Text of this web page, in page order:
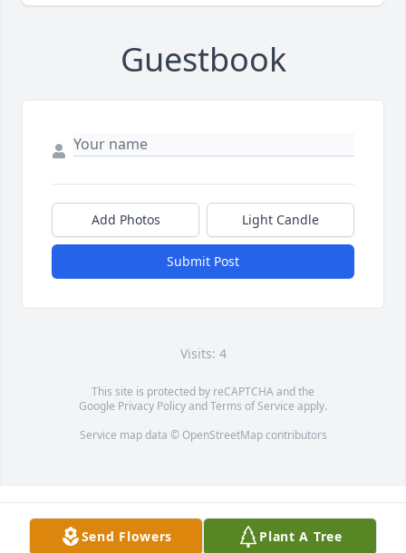
Guestbook
Add Photos Light Candle
Submit Post
Visits: 4
This site is protected by reCAPTCHA and the
Google Privacy PolicyandTerms of Service apply.
Service map data © OpenStreetMapcontributors
Send Flowers Plant A Tree